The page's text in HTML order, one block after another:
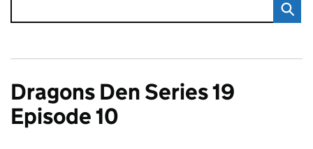
Dragons Den Series 19
Episode 10